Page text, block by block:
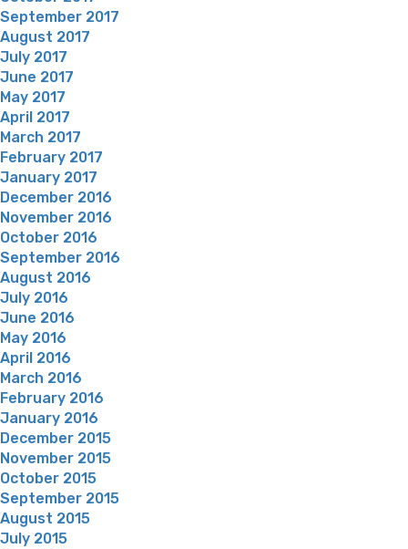
September 2017
August 2017
July 2017
June 2017
May 2017
April 2017
March 2017
February 2017
January 2017
December 2016
November 2016
October 2016
September 2016
August 2016
July 2016
June 2016
May 2016
April 2016
March 2016
February 2016
January 2016
December 2015
November 2015
October 2015
September 2015
August 2015
July 2015